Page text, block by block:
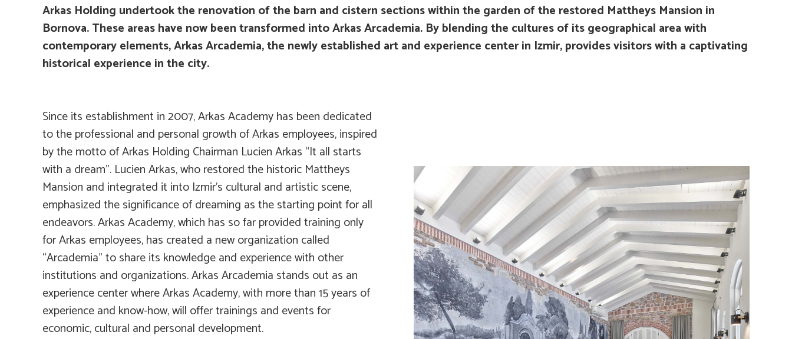
Arkas Holding undertook the renovation of the barn and cistern sections within the garden of the restored Mattheys Mansion in
Bornova. These areas have now been transformed into Arkas Arcademia. By blending the cultures of its geographical area with
contemporary elements, Arkas Arcademia, the newly established art and experience center in Izmir, provides visitors with a captivating
historical experience in the city.
Since its establishment in 2007, Arkas Academy has been dedicated
to the professional and personal growth of Arkas employees, inspired
by the motto of Arkas Holding Chairman Lucien Arkas “It all starts
with a dream”. Lucien Arkas, who restored the historic Mattheys
Mansion and integrated it into Izmir’s cultural and artistic scene,
emphasized the significance of dreaming as the starting point for all
endeavors. Arkas Academy, which has so far provided training only
for Arkas employees, has created a new organization called
“Arcademia” to share its knowledge and experience with other
institutions and organizations. Arkas Arcademia stands out as an
experience center where Arkas Academy, with more than 15 years of
experience and know-how, will offer trainings and events for
economic, cultural and personal development.